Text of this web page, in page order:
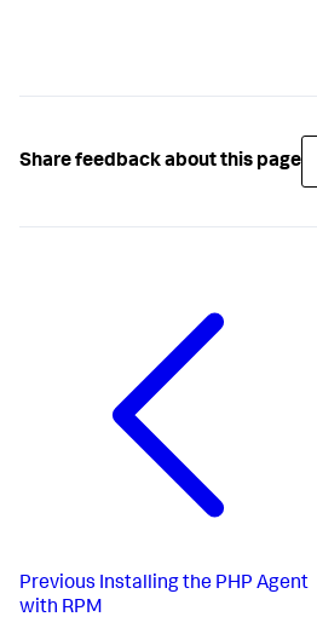
Share feedback about this page
Previous Installing the PHP Agent
with RPM